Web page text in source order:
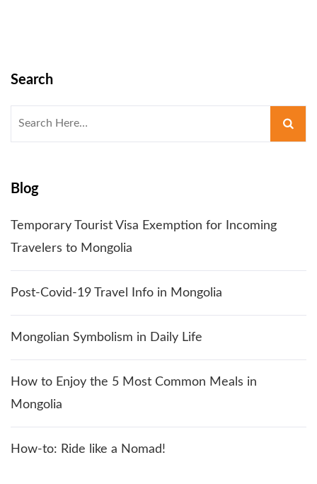
Search
Search
for:
Blog
Temporary Tourist Visa Exemption for Incoming
Travelers to Mongolia
Post-Covid-19 Travel Info in Mongolia
Mongolian Symbolism in Daily Life
How to Enjoy the 5 Most Common Meals in
Mongolia
How-to: Ride like a Nomad!